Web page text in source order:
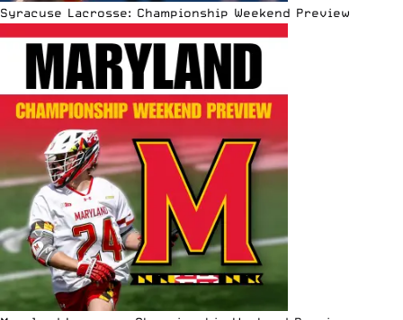
Syracuse Lacrosse: Championship Weekend Preview